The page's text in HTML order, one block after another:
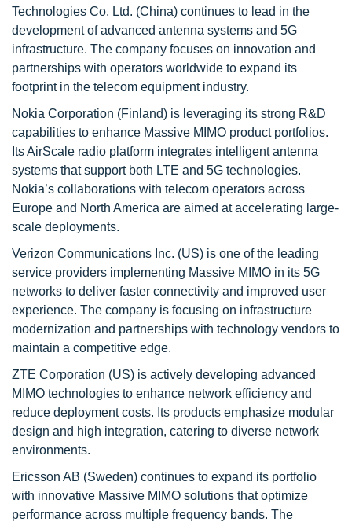
Technologies Co. Ltd. (China) continues to lead in the
development of advanced antenna systems and 5G
infrastructure. The company focuses on innovation and
partnerships with operators worldwide to expand its
footprint in the telecom equipment industry.
Nokia Corporation (Finland) is leveraging its strong R&D
capabilities to enhance Massive MIMO product portfolios.
Its AirScale radio platform integrates intelligent antenna
systems that support both LTE and 5G technologies.
Nokia’s collaborations with telecom operators across
Europe and North America are aimed at accelerating large-
scale deployments.
Verizon Communications Inc. (US) is one of the leading
service providers implementing Massive MIMO in its 5G
networks to deliver faster connectivity and improved user
experience. The company is focusing on infrastructure
modernization and partnerships with technology vendors to
maintain a competitive edge.
ZTE Corporation (US) is actively developing advanced
MIMO technologies to enhance network efficiency and
reduce deployment costs. Its products emphasize modular
design and high integration, catering to diverse network
environments.
Ericsson AB (Sweden) continues to expand its portfolio
with innovative Massive MIMO solutions that optimize
performance across multiple frequency bands. The